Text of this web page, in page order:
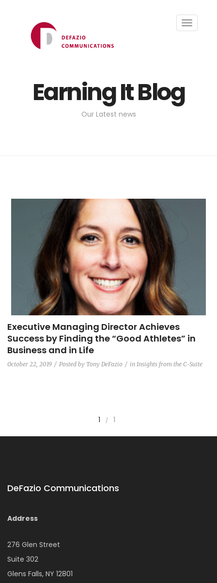
Toggle
Earning It Blog
Our Latest news
Executive Managing Director Achieves
Success by Finding the “Good Athletes” in
Business and in Life
October 22, 2019 Posted by Tony DeFazio in Insights from the C-Suite
1 1
DeFazio Communications
Address
276 Glen Street
Suite 302
Glens Falls, NY 12801